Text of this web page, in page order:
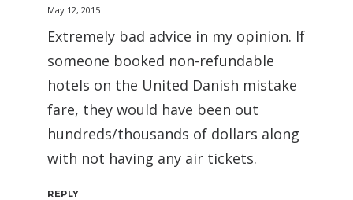
May 12, 2015
Extremely bad advice in my opinion. If
someone booked non-refundable
hotels on the United Danish mistake
fare, they would have been out
hundreds/thousands of dollars along
with not having any air tickets.
REPLY